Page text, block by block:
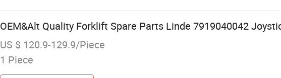
OEM&Alt Quality Forklift Spare Parts Linde 7919040042
US $ 120.9-129.9/Piece
1 Piece